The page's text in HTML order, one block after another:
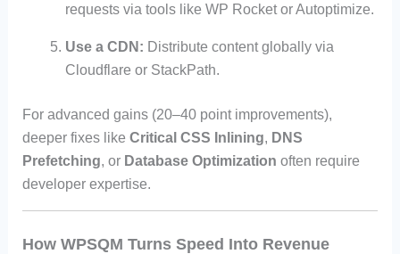
requests via tools like WP Rocket or Autoptimize.
Use a CDN: Distribute content globally via
Cloudflare or StackPath.
For advanced gains (20–40 point improvements),
deeper fixes like Critical CSS Inlining, DNS
Prefetching, or Database Optimization often require
developer expertise.
How WPSQM Turns Speed Into Revenue